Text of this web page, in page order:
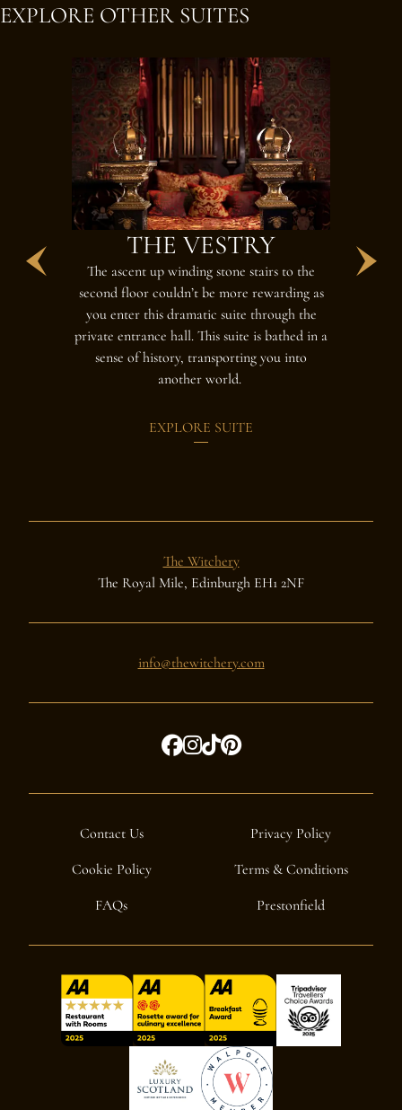
EXPLORE OTHER SUITES
THE VESTRY
The ascent up winding stone stairs to the
second floor couldn’t be more rewarding as
you enter this dramatic suite through the
private entrance hall. This suite is bathed in a
sense of history, transporting you into
another world.
EXPLORE SUITE
Reside
The Witchery
The Royal Mile, Edinburgh EH1 2NF
info@thewitchery.com
Contact Us
Privacy Policy
Cookie Policy
Terms & Conditions
FAQs
Prestonfield